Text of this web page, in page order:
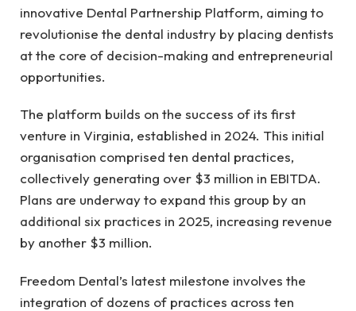
innovative Dental Partnership Platform, aiming to
revolutionise the dental industry by placing dentists
at the core of decision-making and entrepreneurial
opportunities.
The platform builds on the success of its first
venture in Virginia, established in 2024. This initial
organisation comprised ten dental practices,
collectively generating over $3 million in EBITDA.
Plans are underway to expand this group by an
additional six practices in 2025, increasing revenue
by another $3 million.
Freedom Dental’s latest milestone involves the
integration of dozens of practices across ten